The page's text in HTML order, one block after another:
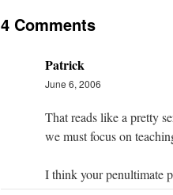
4 Comments
Patrick
June 6, 2006
That reads like a pretty
we must focus on
I think your penultimate